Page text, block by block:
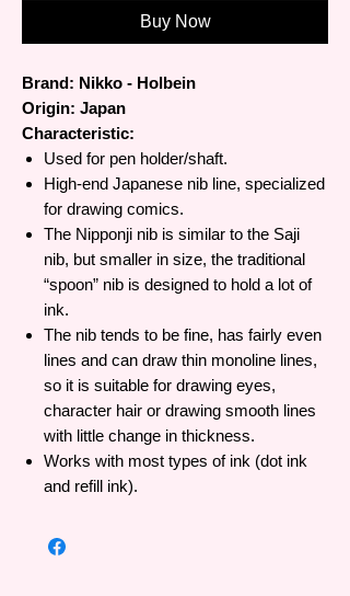
Buy Now
Brand: Nikko - Holbein
Origin: Japan
Characteristic:
Used for pen holder/shaft.
High-end Japanese nib line, specialized
for drawing comics.
The Nipponji nib is similar to the Saji
nib, but smaller in size, the traditional
“spoon” nib is designed to hold a lot of
ink.
The nib tends to be fine, has fairly even
lines and can draw thin monoline lines,
so it is suitable for drawing eyes,
character hair or drawing smooth lines
with little change in thickness.
Works with most types of ink (dot ink
and refill ink).